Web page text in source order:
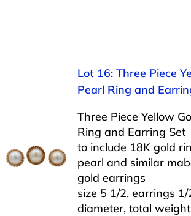
Lot 16: Three Piece
Pearl Ring and
Three Piece Yellow
Ring and Earring Set
to include 18K gold
pearl and similar
gold earrings
size 5 1/2, earrings 1/
diameter, total